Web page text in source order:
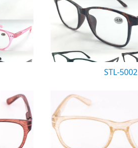
STL-5002